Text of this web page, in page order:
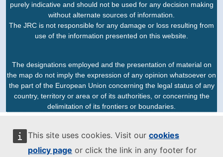
This site uses cookies. Visit our cookies
policy page or click the link in any footer for
purely indicative and should not be used for any decision making
without alternate sources of information.
The JRC is not responsible for any damage or loss resulting from
use of the information presented on this website.
The designations employed and the presentation of material on
the map do not imply the expression of any opinion whatsoever on
the part of the European Union concerning the legal status of any
country, territory or area or of its authorities, or concerning the
delimitation of its frontiers or boundaries.